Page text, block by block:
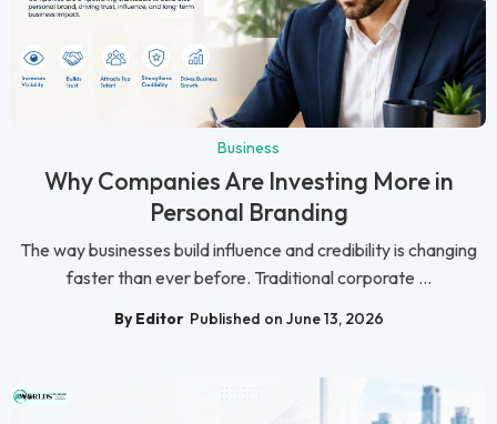
Business
Why Companies Are Investing More in
Personal Branding
The way businesses build influence and credibility is changing
faster than ever before. Traditional corporate ...
By Editor Published on June 13, 2026